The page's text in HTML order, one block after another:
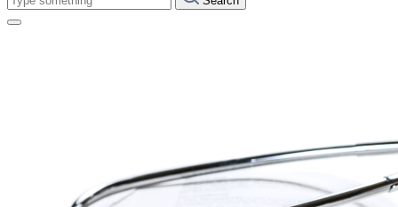
something: